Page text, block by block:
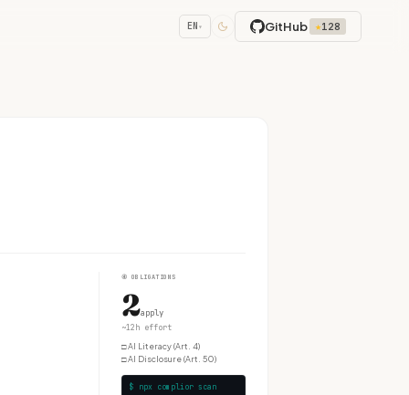
EN ▾ GitHub ★128
④ OBLIGATIONS
2apply
~12h effort
□AI Literacy (Art. 4)
□AI Disclosure (Art. 50)
$ npx complior scan